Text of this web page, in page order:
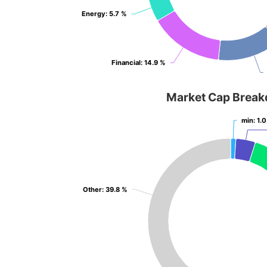
Financial: 14.9 %
Financial: 14.9 %
Energy: 5.7 %
Energy: 5.7 %
Market Cap
min:
min:
Other: 39.8 %
Other: 39.8 %